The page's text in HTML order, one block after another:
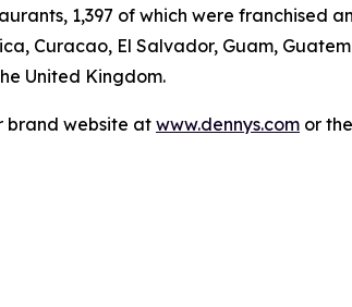
1,397 of which were
Curacao, El Salvador, Guam,
United Kingdom.
brand website at www.dennys.com or